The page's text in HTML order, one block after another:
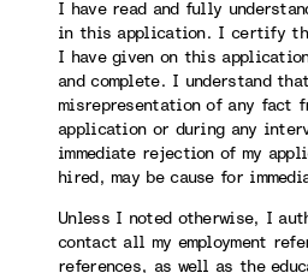
I have read and fully
in this application. I certify
I have given on this
and complete. I understand
misrepresentation of any fact
application or during any
immediate rejection of my
hired, may be cause for
Unless I noted otherwise, I
contact all my employment
references, as well as the